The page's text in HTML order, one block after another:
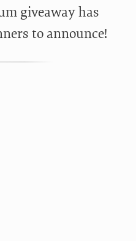
giveaway has
to announce!